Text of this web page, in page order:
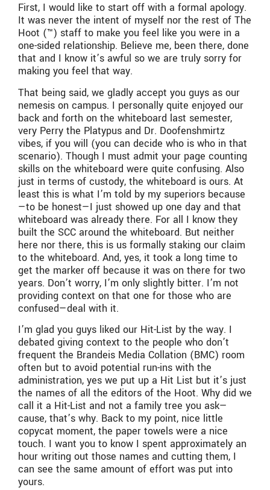
First, I would like to start off with a formal apology.
It was never the intent of myself nor the rest of The
Hoot (™) staff to make you feel like you were in a
one-sided relationship. Believe me, been there, done
that and I know it’s awful so we are truly sorry for
making you feel that way.
That being said, we gladly accept you guys as our
nemesis on campus. I personally quite enjoyed our
back and forth on the whiteboard last semester,
very Perry the Platypus and Dr. Doofenshmirtz
vibes, if you will (you can decide who is who in that
scenario). Though I must admit your page counting
skills on the whiteboard were quite confusing. Also
just in terms of custody, the whiteboard is ours. At
least this is what I’m told by my superiors because
—to be honest—I just showed up one day and that
whiteboard was already there. For all I know they
built the SCC around the whiteboard. But neither
here nor there, this is us formally staking our claim
to the whiteboard. And, yes, it took a long time to
get the marker off because it was on there for two
years. Don’t worry, I’m only slightly bitter. I’m not
providing context on that one for those who are
confused—deal with it.
I’m glad you guys liked our Hit-List by the way. I
debated giving context to the people who don’t
frequent the Brandeis Media Collation (BMC) room
often but to avoid potential run-ins with the
administration, yes we put up a Hit List but it’s just
the names of all the editors of the Hoot. Why did we
call it a Hit-List and not a family tree you ask—
cause, that’s why. Back to my point, nice little
copycat moment, the paper towels were a nice
touch. I want you to know I spent approximately an
hour writing out those names and cutting them, I
can see the same amount of effort was put into
yours.